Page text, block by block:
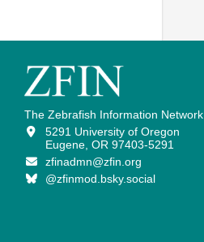
The Zebrafish Information Network
5291 University of Oregon
Eugene, OR 97403-5291
zfinadmn@zfin.org
@zfinmod.bsky.social